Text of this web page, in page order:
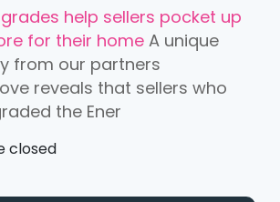
help sellers pocket up
for their homeA unique
from our partners
reveals that sellers who
the Ener
closed